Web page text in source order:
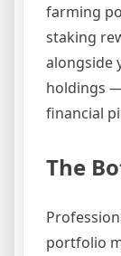
farming
staking
alongside
holdings
financial
The
portfolio